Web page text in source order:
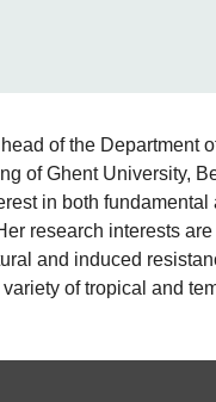
of the Department
of Ghent University,
in both fundamental
research interests
and induced
of tropical and